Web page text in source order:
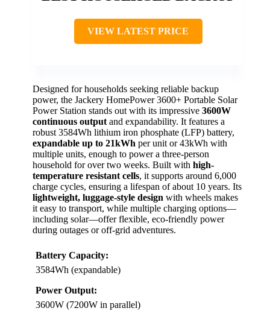
VIEW LATEST PRICE
Designed for households seeking reliable backup
power, the Jackery HomePower 3600+ Portable Solar
Power Station stands out with its impressive 3600W
continuous output and expandability. It features a
robust 3584Wh lithium iron phosphate (LFP) battery,
expandable up to 21kWh per unit or 43kWh with
multiple units, enough to power a three-person
household for over two weeks. Built with high-
temperature resistant cells, it supports around 6,000
charge cycles, ensuring a lifespan of about 10 years. Its
lightweight, luggage-style design with wheels makes
it easy to transport, while multiple charging options—
including solar—offer flexible, eco-friendly power
during outages or off-grid adventures.
Battery Capacity:
3584Wh (expandable)
Power Output:
3600W (7200W in parallel)